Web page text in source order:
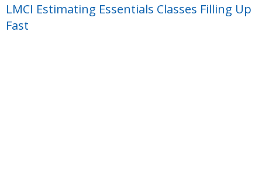
LMCI Estimating Essentials Classes Filling Up
Fast